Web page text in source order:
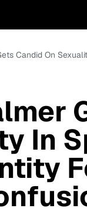
Candid On
In